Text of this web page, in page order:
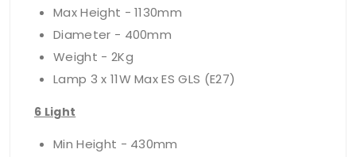
Max Height - 1130mm
Diameter - 400mm
Weight - 2Kg
Lamp 3 x 11W Max ES GLS (E27)
6 Light
Min Height - 430mm